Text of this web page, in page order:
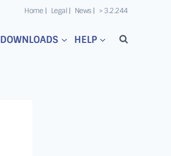
Home | Legal | News | > 3.2.244
DOWNLOADS HELP